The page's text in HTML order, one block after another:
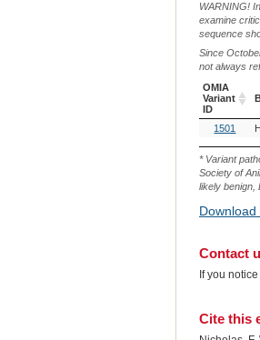
WARNING!
examine
sequence
Since
not always
OMIA
Variant
ID
OMIA
Variant
ID
1501
* Variant
Society of
likely benign,
Contact
If you
Cite this